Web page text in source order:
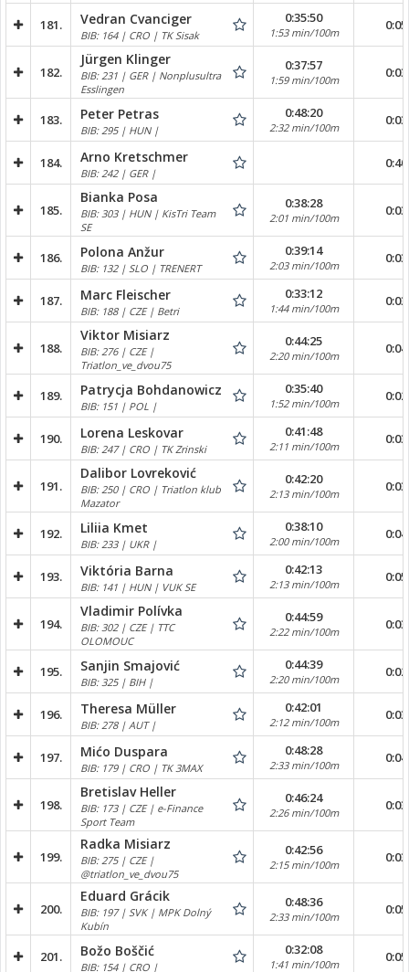
181. Vedran Cvanciger
BIB: 164 | CRO | TK Sisak
0:35:50
1:53 min/100m
182.
Jürgen Klinger
BIB: 231 | GER | Nonplusultra
Esslingen
0:37:57
1:59 min/100m
183. Peter Petras
BIB: 295 | HUN |
0:48:20
2:32 min/100m
184. Arno Kretschmer
BIB: 242 | GER |
185.
Bianka Posa
BIB: 303 | HUN | KisTri Team
SE
0:38:28
2:01 min/100m
186. Polona Anžur
BIB: 132 | SLO | TRENERT
0:39:14
2:03 min/100m
187. Marc Fleischer
BIB: 188 | CZE | Betri
0:33:12
1:44 min/100m
188.
Viktor Misiarz
BIB: 276 | CZE |
Triatlon_ve_dvou75
0:44:25
2:20 min/100m
189. Patrycja Bohdanowicz
BIB: 151 | POL |
0:35:40
1:52 min/100m
190. Lorena Leskovar
BIB: 247 | CRO | TK Zrinski
0:41:48
2:11 min/100m
191.
Dalibor Lovreković
BIB: 250 | CRO | Triatlon klub
Mazator
0:42:20
2:13 min/100m
192. Liliia Kmet
BIB: 233 | UKR |
0:38:10
2:00 min/100m
193. Viktória Barna
BIB: 141 | HUN | VUK SE
0:42:13
2:13 min/100m
194.
Vladimir Polívka
BIB: 302 | CZE | TTC
OLOMOUC
0:44:59
2:22 min/100m
195. Sanjin Smajović
BIB: 325 | BIH |
0:44:39
2:20 min/100m
196. Theresa Müller
BIB: 278 | AUT |
0:42:01
2:12 min/100m
197. Mićo Duspara
BIB: 179 | CRO | TK 3MAX
0:48:28
2:33 min/100m
198.
Bretislav Heller
BIB: 173 | CZE | e-Finance
Sport Team
0:46:24
2:26 min/100m
199.
Radka Misiarz
BIB: 275 | CZE |
@triatlon_ve_dvou75
0:42:56
2:15 min/100m
200.
Eduard Grácik
BIB: 197 | SVK | MPK Dolný
Kubín
0:48:36
2:33 min/100m
201. Božo Boščić
BIB: 154 | CRO |
0:32:08
1:41 min/100m